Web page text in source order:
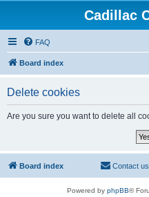
Cadillac
FAQ
Board index
Delete cookies
Are you sure you want to delete all
Board index Contact us
Powered by phpBB®